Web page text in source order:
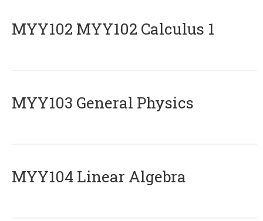
ΜΥΥ102 MYY102 Calculus 1
MYY103 General Physics
MYY104 Linear Algebra